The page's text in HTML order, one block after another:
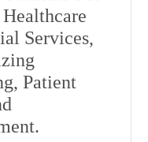
Services,
Patient